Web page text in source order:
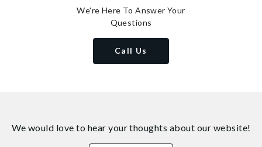
We're Here To Answer Your
Questions
Call Us
We would love to hear your thoughts about our website!